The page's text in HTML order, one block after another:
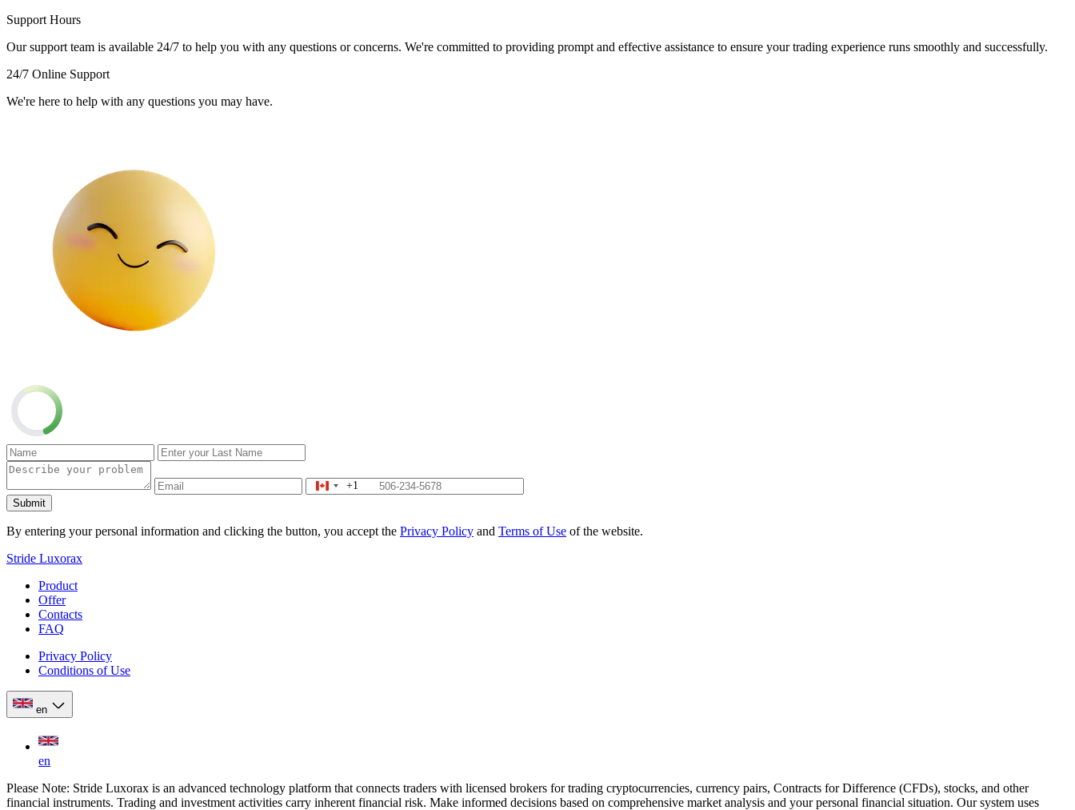
Support Hours
Our support team is available 24/7 to help you with any questions or concerns. We're committed to providing prompt and effective assistance to ensure your trading experience runs smoothly and successfully.
24/7 Online Support
We're here to help with any questions you may have.
+1
Submit
By entering your personal information and clicking the button, you accept the Privacy Policy and Terms of Use of the website.
Stride Luxorax
Product
Offer
Contacts
FAQ
Privacy Policy
Conditions of Use
en
en
Please Note: Stride Luxorax is an advanced technology platform that connects traders with licensed brokers for trading cryptocurrencies, currency pairs, Contracts for Difference (CFDs), stocks, and other
financial instruments. Trading and investment activities carry inherent financial risk. Make informed decisions based on comprehensive market analysis and your personal financial situation. Our system uses